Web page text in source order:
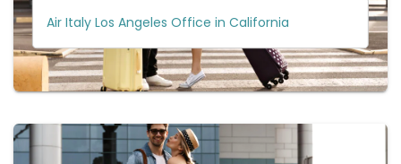
Air Italy Los Angeles Office in California